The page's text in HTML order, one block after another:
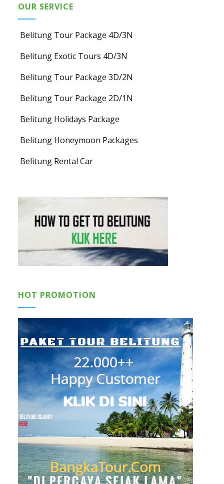
OUR SERVICE
Belitung Tour Package 4D/3N
Belitung Exotic Tours 4D/3N
Belitung Tour Package 3D/2N
Belitung Tour Package 2D/1N
Belitung Holidays Package
Belitung Honeymoon Packages
Belitung Rental Car
HOT PROMOTION